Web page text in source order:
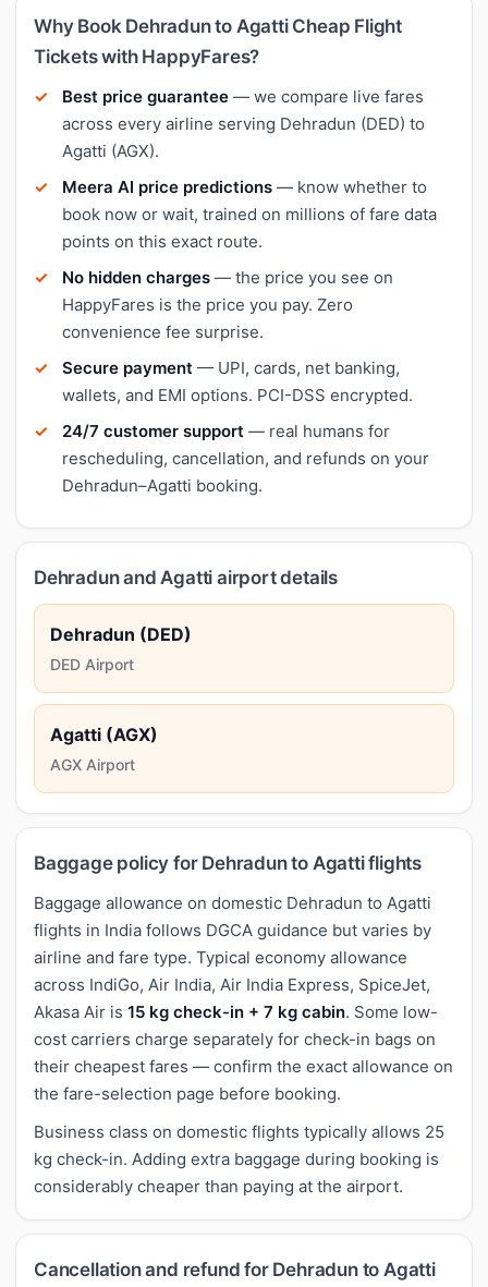
Why Book Dehradun to Agatti Cheap Flight
Tickets with HappyFares?
Best price guarantee — we compare live fares
across every airline serving Dehradun (DED) to
Agatti (AGX).
Meera AI price predictions — know whether to
book now or wait, trained on millions of fare data
points on this exact route.
No hidden charges — the price you see on
HappyFares is the price you pay. Zero
convenience fee surprise.
Secure payment — UPI, cards, net banking,
wallets, and EMI options. PCI-DSS encrypted.
24/7 customer support — real humans for
rescheduling, cancellation, and refunds on your
Dehradun–Agatti booking.
Dehradun and Agatti airport details
Dehradun (DED)
DED Airport
Agatti (AGX)
AGX Airport
Baggage policy for Dehradun to Agatti flights
Baggage allowance on domestic Dehradun to Agatti
flights in India follows DGCA guidance but varies by
airline and fare type. Typical economy allowance
across IndiGo, Air India, Air India Express, SpiceJet,
Akasa Air is 15 kg check-in + 7 kg cabin. Some low-
cost carriers charge separately for check-in bags on
their cheapest fares — confirm the exact allowance on
the fare-selection page before booking.
Business class on domestic flights typically allows 25
kg check-in. Adding extra baggage during booking is
considerably cheaper than paying at the airport.
Cancellation and refund for Dehradun to Agatti